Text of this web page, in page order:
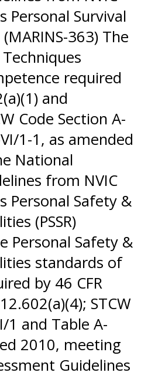
Personal Survival
363) The
required
and
Code Section A-
1-1, as amended
National
from NVIC
Personal Safety &
(PSSR)
Personal Safety &
standards of
by 46 CFR
STCW
1 and Table A-
2010, meeting
Guidelines